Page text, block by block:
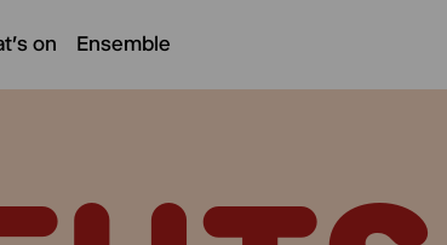
on Ensemble